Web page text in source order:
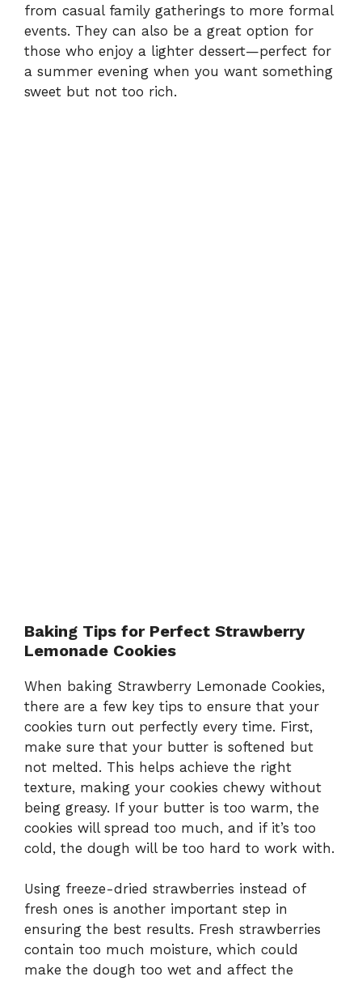
from casual family gatherings to more formal
events. They can also be a great option for
those who enjoy a lighter dessert—perfect for
a summer evening when you want something
sweet but not too rich.
Baking Tips for Perfect Strawberry
Lemonade Cookies
When baking Strawberry Lemonade Cookies,
there are a few key tips to ensure that your
cookies turn out perfectly every time. First,
make sure that your butter is softened but
not melted. This helps achieve the right
texture, making your cookies chewy without
being greasy. If your butter is too warm, the
cookies will spread too much, and if it’s too
cold, the dough will be too hard to work with.
Using freeze-dried strawberries instead of
fresh ones is another important step in
ensuring the best results. Fresh strawberries
contain too much moisture, which could
make the dough too wet and affect the